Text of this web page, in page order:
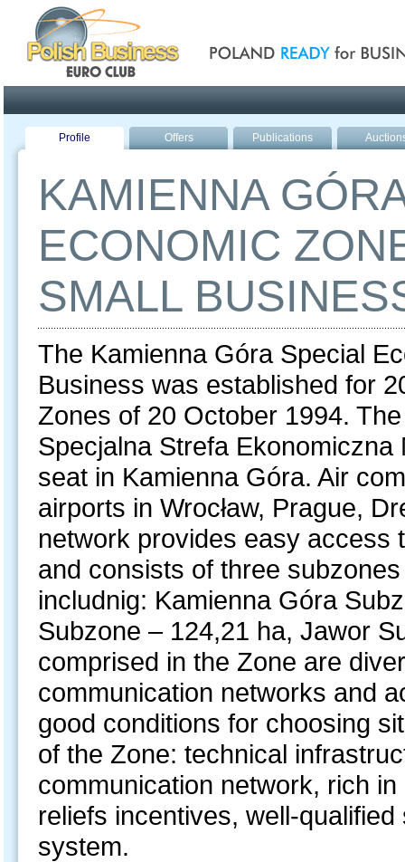
Profile Offers Publications
KAMIENNA
ECONOMIC
SMALL
The Kamienna Góra Special
Business was established for
Zones of 20 October 1994.
Specjalna Strefa Ekonomiczna
seat in Kamienna Góra. Air
airports in Wrocław, Prague,
network provides easy access
and consists of three
includnig: Kamienna Góra
Subzone – 124,21 ha, Jawor
comprised in the Zone are
communication networks and
good conditions for choosing
of the Zone: technical
communication network, rich
reliefs incentives, well-
system.